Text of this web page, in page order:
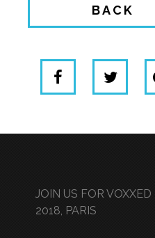
BACK
JOIN US FOR
2018, PARIS